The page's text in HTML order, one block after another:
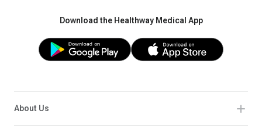
Download the Healthway Medical App
About Us